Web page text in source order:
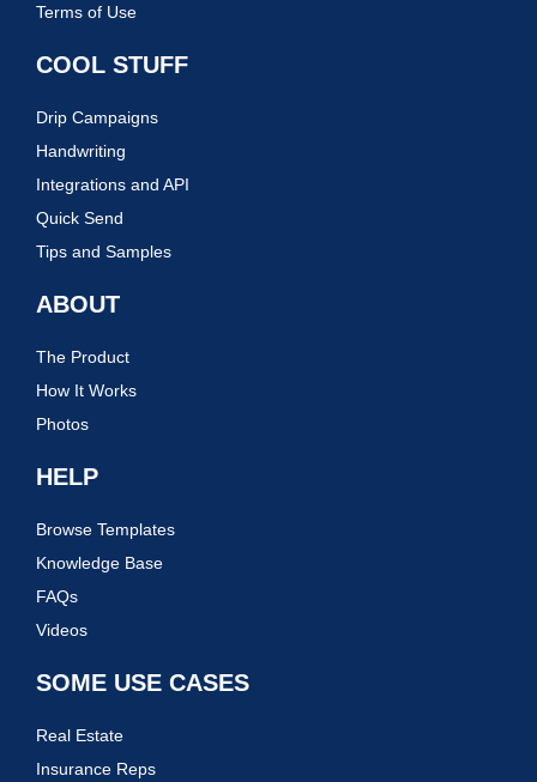
Terms of Use
COOL STUFF
Drip Campaigns
Handwriting
Integrations and API
Quick Send
Tips and Samples
ABOUT
The Product
How It Works
Photos
HELP
Browse Templates
Knowledge Base
FAQs
Videos
SOME USE CASES
Real Estate
Insurance Reps